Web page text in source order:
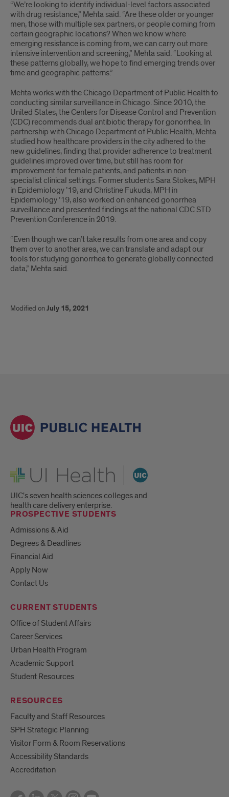
“We’re looking to identify individual-level factors associated
with drug resistance,” Mehta said. “Are these older or younger
men, those with multiple sex partners, or people coming from
certain geographic locations? When we know where
emerging resistance is coming from, we can carry out more
intensive intervention and screening,” Mehta said. “Looking at
these patterns globally, we hope to find emerging trends over
time and geographic patterns.”
Mehta works with the Chicago Department of Public Health to
conducting similar surveillance in Chicago. Since 2010, the
United States, the Centers for Disease Control and Prevention
(CDC) recommends dual antibiotic therapy for gonorrhea. In
partnership with Chicago Department of Public Health, Mehta
studied how healthcare providers in the city adhered to the
new guidelines, finding that provider adherence to treatment
guidelines improved over time, but still has room for
improvement for female patients, and patients in non-
specialist clinical settings. Former students Sara Stokes, MPH
in Epidemiology ’19, and Christine Fukuda, MPH in
Epidemiology ’19, also worked on enhanced gonorrhea
surveillance and presented findings at the national CDC STD
Prevention Conference in 2019.
“Even though we can’t take results from one area and copy
them over to another area, we can translate and adapt our
tools for studying gonorrhea to generate globally connected
data,” Mehta said.
Modified onJuly 15, 2021
UI Health
UIC's seven health sciences colleges and
health care delivery enterprise.
PROSPECTIVE STUDENTS
Admissions & Aid
Degrees & Deadlines
Financial Aid
Apply Now
Contact Us
CURRENT STUDENTS
Office of Student Affairs
Career Services
Urban Health Program
Academic Support
Student Resources
RESOURCES
Faculty and Staff Resources
SPH Strategic Planning
Visitor Form & Room Reservations
Accessibility Standards
Accreditation